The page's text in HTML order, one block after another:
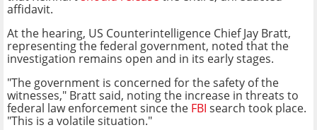
affidavit.
At the hearing, US Counterintelligence Chief Jay Bratt,
representing the federal government, noted that the
investigation remains open and in its early stages.
"The government is concerned for the safety of the
witnesses," Bratt said, noting the increase in threats to
federal law enforcement since the FBI search took place.
"This is a volatile situation."